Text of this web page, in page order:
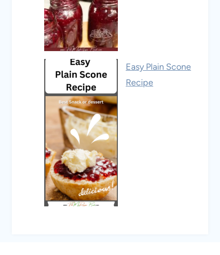
Easy Plain Scone
Recipe